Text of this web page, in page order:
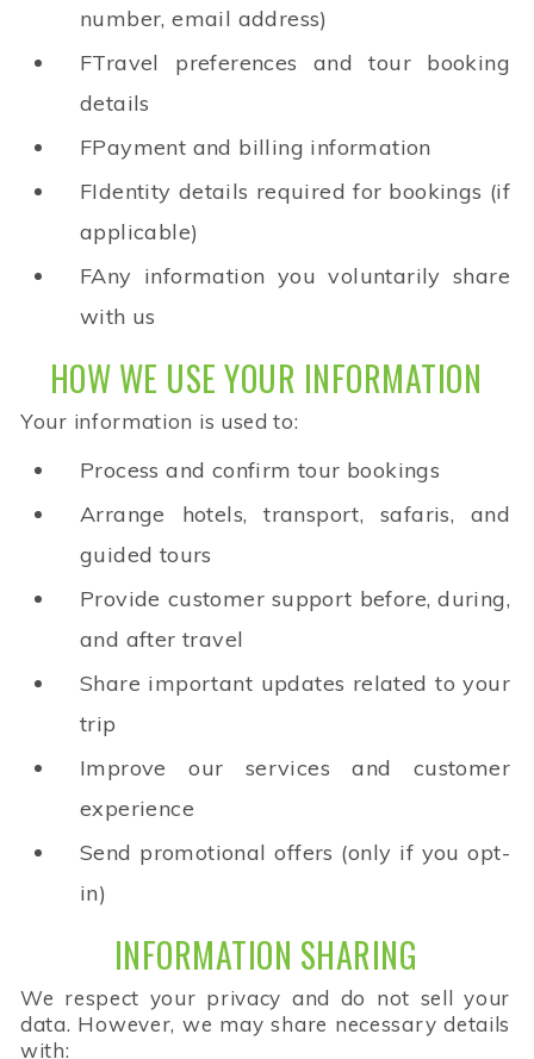
number, email address)
FTravel preferences and tour booking
details
FPayment and billing information
FIdentity details required for bookings (if
applicable)
FAny information you voluntarily share
with us
HOW WE USE YOUR INFORMATION
Your information is used to:
Process and confirm tour bookings
Arrange hotels, transport, safaris, and
guided tours
Provide customer support before, during,
and after travel
Share important updates related to your
trip
Improve our services and customer
experience
Send promotional offers (only if you opt-
in)
INFORMATION SHARING
We respect your privacy and do not sell your
data. However, we may share necessary details
with: